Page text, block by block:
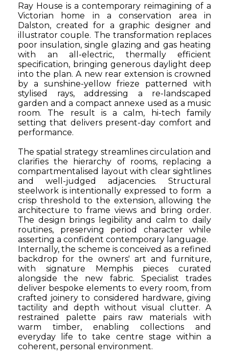
Ray House is a contemporary reimagining of a
Victorian home in a conservation area in
Dalston, created for a graphic designer and
illustrator couple. The transformation replaces
poor insulation, single glazing and gas heating
with an all-electric, thermally efficient
specification, bringing generous daylight deep
into the plan. A new rear extension is crowned
by a sunshine-yellow frieze patterned with
stylised rays, addressing a re-landscaped
garden and a compact annexe used as a music
room. The result is a calm, hi-tech family
setting that delivers present-day comfort and
performance.
The spatial strategy streamlines circulation and
clarifies the hierarchy of rooms, replacing a
compartmentalised layout with clear sightlines
and well-judged adjacencies. Structural
steelwork is intentionally expressed to form
a
crisp threshold to the extension, allowing the
architecture to frame views and bring order.
The design brings legibility and calm to daily
routines, preserving period character while
asserting a confident contemporary language.
Internally, the scheme is conceived as a refined
backdrop for the owners' art and furniture,
with signature Memphis pieces curated
alongside the new fabric. Specialist trades
deliver bespoke elements to every room, from
crafted joinery to considered hardware, giving
tactility and depth without visual clutter. A
restrained palette pairs raw materials with
warm timber, enabling collections and
everyday life to take centre stage within a
coherent, personal environment.